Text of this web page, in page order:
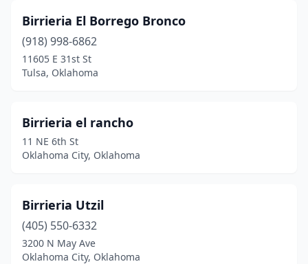
Birrieria El Borrego Bronco
(918) 998-6862
11605 E 31st St
Tulsa, Oklahoma
Birrieria el rancho
11 NE 6th St
Oklahoma City, Oklahoma
Birrieria Utzil
(405) 550-6332
3200 N May Ave
Oklahoma City, Oklahoma